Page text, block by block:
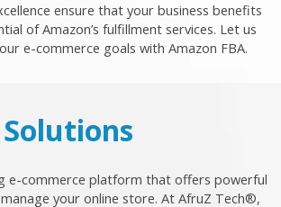
ensure that your business benefits
of Amazon’s fulfillment services. Let us
e-commerce goals with Amazon FBA.
e-commerce platform that offers powerful
your online store. At AfruZ Tech®,